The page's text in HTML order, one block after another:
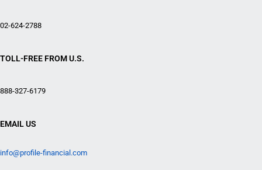
02-624-2788
TOLL-FREE FROM U.S.
888-327-6179
EMAIL US
info@profile-financial.com